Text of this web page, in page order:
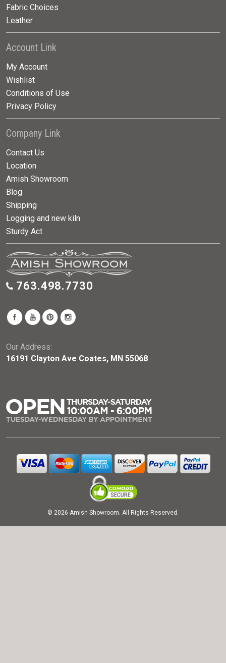
Fabric Choices
Leather
Account Link
My Account
Wishlist
Conditions of Use
Privacy Policy
Company Link
Contact Us
Location
Amish Showroom
Blog
Shipping
Logging and new kiln
Sturdy Act
763.498.7730
Our Address:
16191 Clayton Ave Coates, MN 55068
© 2026 Amish Showroom. All Rights Reserved.